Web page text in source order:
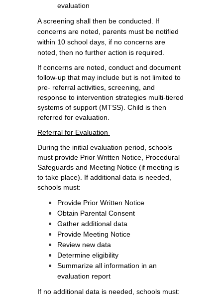
evaluation
A screening shall then be conducted. If
concerns are noted, parents must be notified
within 10 school days, if no concerns are
noted, then no further action is required.
If concerns are noted, conduct and document
follow-up that may include but is not limited to
pre- referral activities, screening, and
response to intervention strategies multi-tiered
systems of support (MTSS). Child is then
referred for evaluation.
Referral for Evaluation
During the initial evaluation period, schools
must provide Prior Written Notice, Procedural
Safeguards and Meeting Notice (if meeting is
to take place). If additional data is needed,
schools must:
Provide Prior Written Notice
Obtain Parental Consent
Gather additional data
Provide Meeting Notice
Review new data
Determine eligibility
Summarize all information in an
evaluation report
If no additional data is needed, schools must: